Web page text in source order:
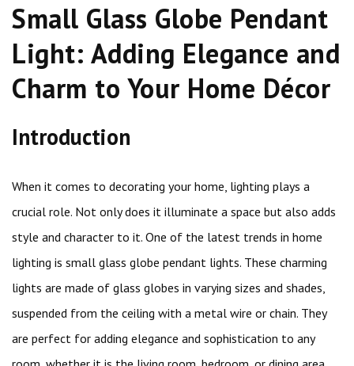
Small Glass Globe Pendant
Light: Adding Elegance and
Charm to Your Home Décor
Introduction
When it comes to decorating your home, lighting plays a
crucial role. Not only does it illuminate a space but also adds
style and character to it. One of the latest trends in home
lighting is small glass globe pendant lights. These charming
lights are made of glass globes in varying sizes and shades,
suspended from the ceiling with a metal wire or chain. They
are perfect for adding elegance and sophistication to any